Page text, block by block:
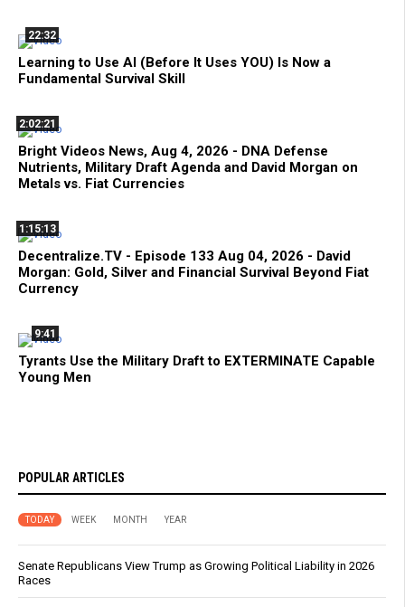
22:32
Learning to Use AI (Before It Uses YOU) Is Now a
Fundamental Survival Skill
2:02:21
Bright Videos News, Aug 4, 2026 - DNA Defense
Nutrients, Military Draft Agenda and David Morgan on
Metals vs. Fiat Currencies
1:15:13
Decentralize.TV - Episode 133 Aug 04, 2026 - David
Morgan: Gold, Silver and Financial Survival Beyond Fiat
Currency
9:41
Tyrants Use the Military Draft to EXTERMINATE Capable
Young Men
POPULAR ARTICLES
TODAY WEEK MONTH YEAR
Senate Republicans View Trump as Growing Political Liability in 2026
Races